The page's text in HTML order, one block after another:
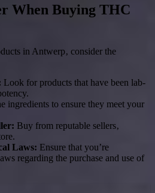
When Buying THC
in Antwerp‚ consider the
Look for products that have been lab-
ingredients to ensure they meet your
Buy from reputable sellers‚
Laws: Ensure that you’re
regarding the purchase and use of